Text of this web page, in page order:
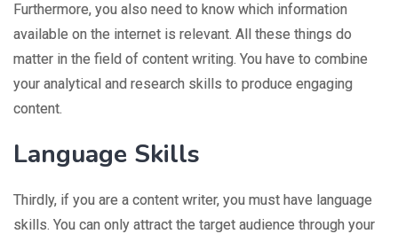
Furthermore, you also need to know which information
available on the internet is relevant. All these things do
matter in the field of content writing. You have to combine
your analytical and research skills to produce engaging
content.
Language Skills
Thirdly, if you are a content writer, you must have language
skills. You can only attract the target audience through your